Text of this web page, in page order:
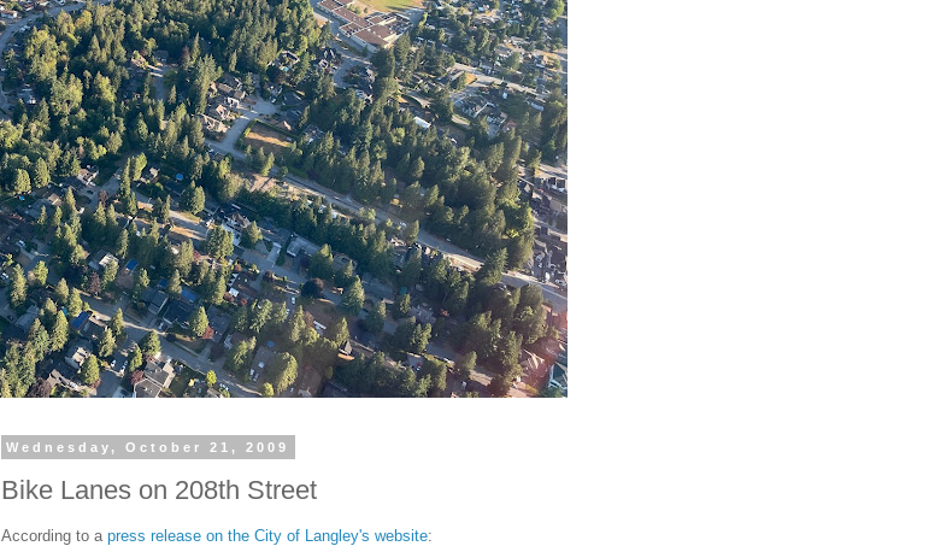
Wednesday, October 21, 2009
Bike Lanes on 208th Street
According to a press release on the City of Langley's website: